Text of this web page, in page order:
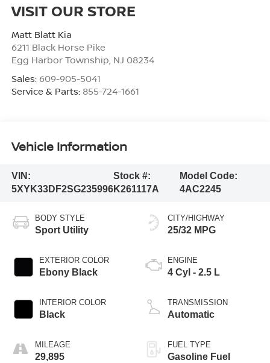
VISIT OUR STORE
Matt Blatt Kia
6211 Black Horse Pike
Egg Harbor Township, NJ 08234
Sales: 609-905-5041
Service & Parts: 855-724-1661
Vehicle Information
VIN:
5XYK33DF2SG235996
Stock #:
K261117A
Model Code:
4AC2245
BODY STYLE
Sport Utility
EXTERIOR COLOR
Ebony Black
INTERIOR COLOR
Black
MILEAGE
29,895
CITY/HIGHWAY
25/32 MPG
ENGINE
4 Cyl - 2.5 L
TRANSMISSION
Automatic
FUEL TYPE
Gasoline Fuel